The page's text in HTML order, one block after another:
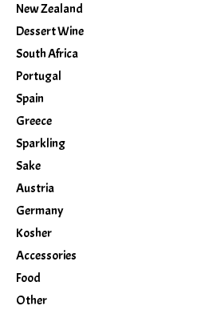
New Zealand
Dessert Wine
South Africa
Portugal
Spain
Greece
Sparkling
Sake
Austria
Germany
Kosher
Accessories
Food
Other